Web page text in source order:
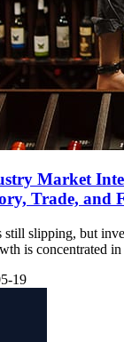
Market
Trade, and
slipping, but
is concentrated
19